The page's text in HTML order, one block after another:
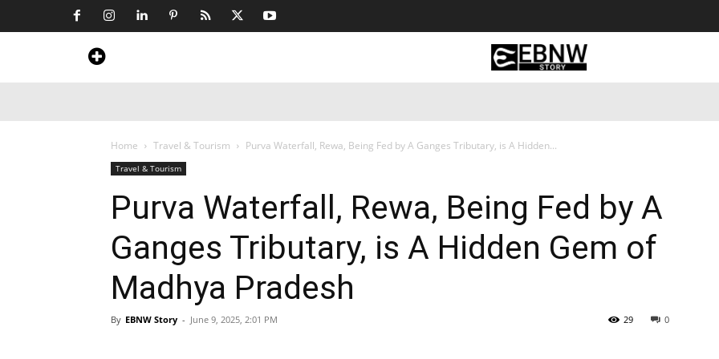
Home Travel & Tourism Purva Waterfall, Rewa, Being Fed by A Ganges Tributary, is A Hidden...
Travel & Tourism
Purva Waterfall, Rewa, Being Fed by A
Ganges Tributary, is A Hidden Gem of
Madhya Pradesh
By EBNW Story - June 9, 2025, 2:01 PM 0
29